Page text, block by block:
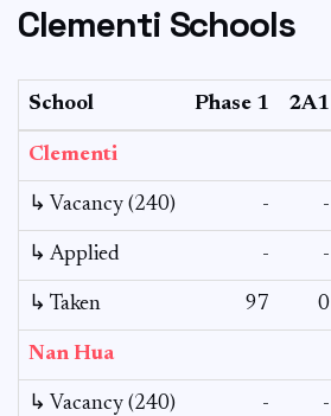
Clementi Schools
School Phase 1 2A1
Clementi
↳ Vacancy (240) - -
↳ Applied - -
↳ Taken 97 0
Nan Hua
↳ Vacancy (240) - -